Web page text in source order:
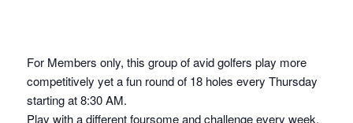
For Members only, this group of avid golfers play more
competitively yet a fun round of 18 holes every Thursday
starting at 8:30 AM.
Play with a different foursome and challenge every week.